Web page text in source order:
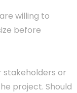
willing to
before
stakeholders or
project. Should